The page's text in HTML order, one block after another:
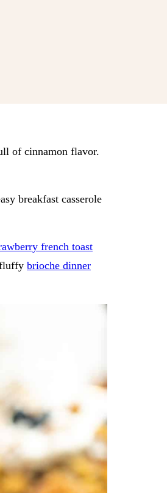
of cinnamon flavor.
breakfast casserole
french toast
brioche dinner